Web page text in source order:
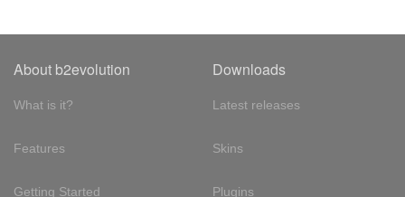
About b2evolution
What is it?
Features
Getting Started
Downloads
Latest releases
Skins
Plugins